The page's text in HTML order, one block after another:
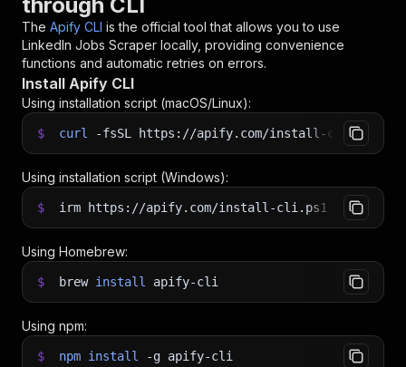
The Apify CLI is the official tool that allows you to use
LinkedIn Jobs Scraper locally, providing convenience
functions and automatic retries on errors.
Install Apify CLI
Using installation script (macOS/Linux):
$ curl -fsSL https://apify.com/install-cli.sh
Using installation script (Windows):
$ irm https://apify.com/install-cli.ps1 iex
Using Homebrew:
$ brew install apify-cli
Using npm:
$ npm install -g apify-cli